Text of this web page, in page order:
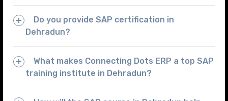
Do you provide SAP certification in
Dehradun?
What makes Connecting Dots ERP a top SAP
training institute in Dehradun?